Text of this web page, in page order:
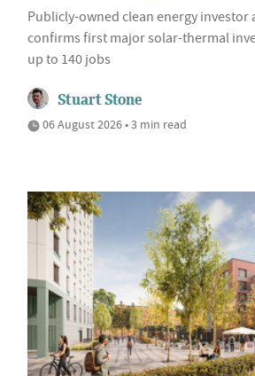
Publicly-owned clean energy investor
confirms first major solar-thermal
up to 140 jobs
Stuart Stone
06 August 2026 • 3 min read